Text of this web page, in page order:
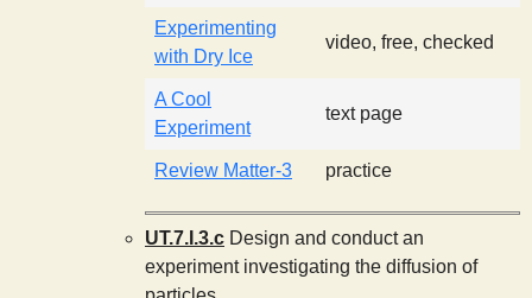
Experimenting
with Dry Ice
video, free, checked
A Cool
Experiment
text page
Review Matter-3 practice
UT.7.I.3.c Design and conduct an
experiment investigating the diffusion of